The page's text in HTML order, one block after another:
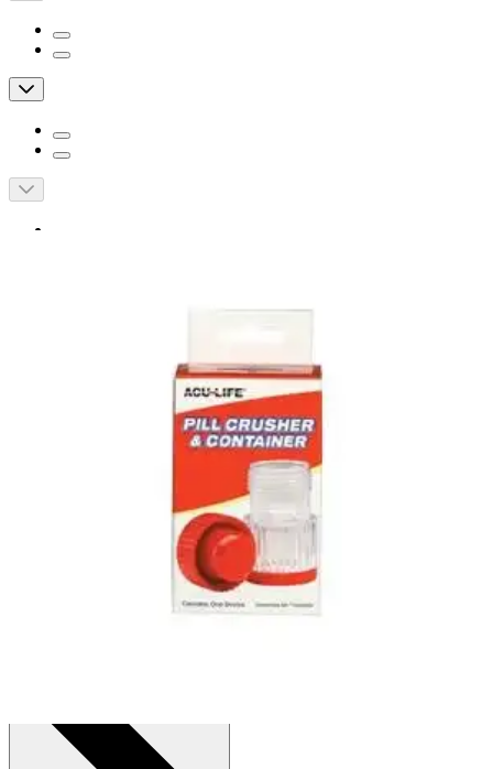
View Questions